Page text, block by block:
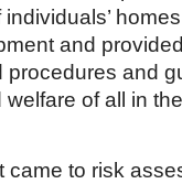
and
and
of all in
to risk